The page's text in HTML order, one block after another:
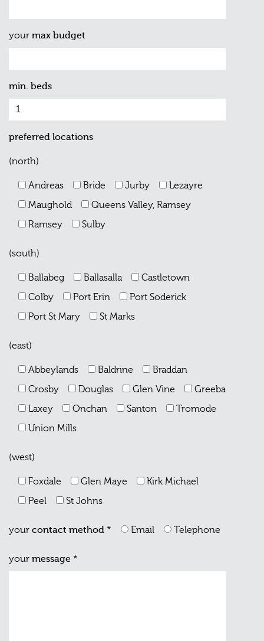
your max budget
min. beds
preferred locations
(north)
Andreas Bride Jurby
Lezayre
Maughold
Queens Valley, Ramsey
Ramsey
Sulby
(south)
Ballabeg Ballasalla
Castletown
Colby
Port Erin
Port Soderick
Port St Mary
St Marks
(east)
Abbeylands Baldrine
Braddan
Crosby
Douglas Glen Vine
Greeba
Laxey
Onchan Santon
Tromode
Union Mills
(west)
Foxdale Glen Maye
Kirk Michael
Peel
St Johns
your contact method * Email Telephone
your message *